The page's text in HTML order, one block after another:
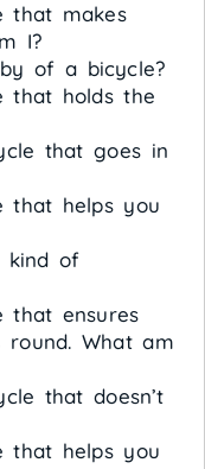
that makes
I?
of a bicycle?
that holds the
that goes in
that helps you
kind of
that ensures
round. What am
that doesn’t
that helps you